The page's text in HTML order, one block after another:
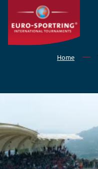
Skip to main content
Home